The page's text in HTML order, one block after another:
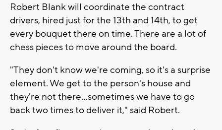
Robert Blank will coordinate the contract
drivers, hired just for the 13th and 14th, to get
every bouquet there on time. There are a lot of
chess pieces to move around the board.
"They don't know we're coming, so it's a surprise
element. We get to the person's house and
they're not there...sometimes we have to go
back two times to deliver it," said Robert.